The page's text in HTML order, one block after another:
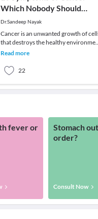
Which Nobody Should
Ignore
Dr.Sandeep Nayak
Cancer is an unwanted growth of
that destroys the healthy
of the body. The fear associated with
Read more
22
fever or
Stomach
order?
Consult Now